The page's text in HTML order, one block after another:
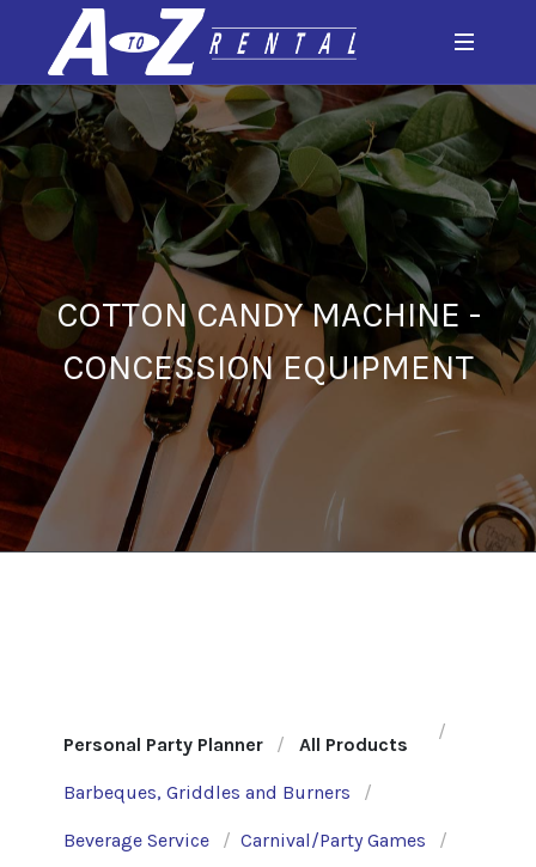
COTTON CANDY MACHINE -
CONCESSION EQUIPMENT
Personal Party Planner All Products
Barbeques, Griddles and Burners
Beverage Service Carnival/Party Games